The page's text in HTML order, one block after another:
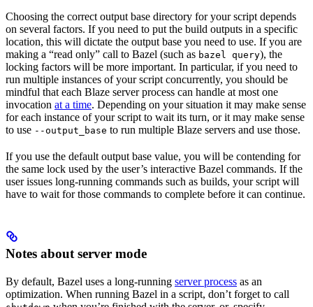
Choosing the correct output base directory for your script depends
on several factors. If you need to put the build outputs in a specific
location, this will dictate the output base you need to use. If you are
making a “read only” call to Bazel (such as bazel query), the
locking factors will be more important. In particular, if you need to
run multiple instances of your script concurrently, you should be
mindful that each Blaze server process can handle at most one
invocation at a time. Depending on your situation it may make sense
for each instance of your script to wait its turn, or it may make sense
to use --output_base to run multiple Blaze servers and use those.
If you use the default output base value, you will be contending for
the same lock used by the user’s interactive Bazel commands. If the
user issues long-running commands such as builds, your script will
have to wait for those commands to complete before it can continue.
Notes about server mode
By default, Bazel uses a long-running server process as an
optimization. When running Bazel in a script, don’t forget to call